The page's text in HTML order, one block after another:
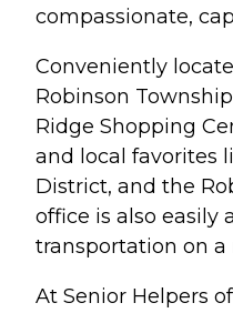
compassionate,
Conveniently
Robinson
Ridge Shopping
and local favorites
District, and the
office is also easily
transportation on
At Senior Helpers